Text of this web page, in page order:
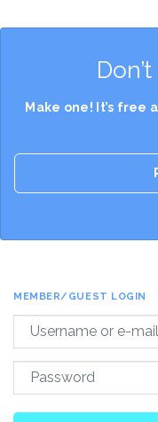
Make one! It’s free
MEMBER/GUEST LOGIN